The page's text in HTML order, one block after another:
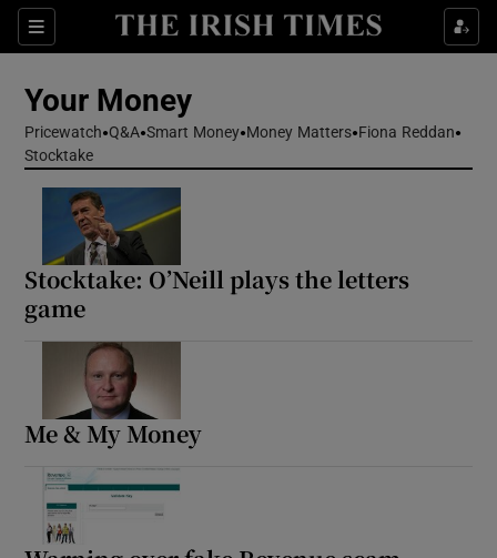
Sections
Show Culture sub sections
Your Money
Pricewatch Q&A Smart Money Money Matters Fiona Reddan
Stocktake
Stocktake: O’Neill plays the letters
game
Me & My Money